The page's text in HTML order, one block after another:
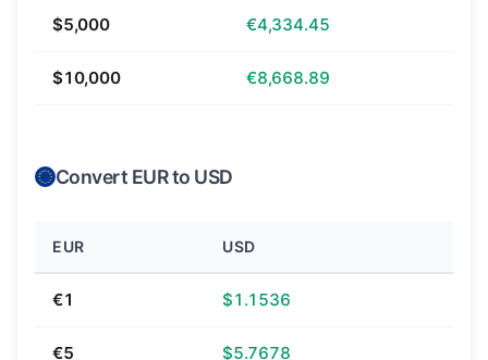
$5,000 €4,334.45
$10,000 €8,668.89
Convert EUR to USD
EUR USD
€1 $1.1536
€5 $5.7678